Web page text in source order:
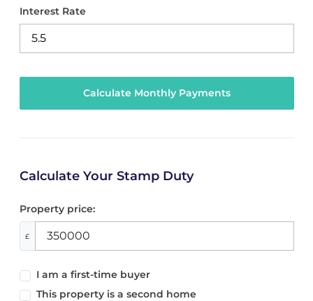
Interest Rate
Calculate Your Stamp Duty
Property price:
£
I am a first-time buyer
This property is a second home